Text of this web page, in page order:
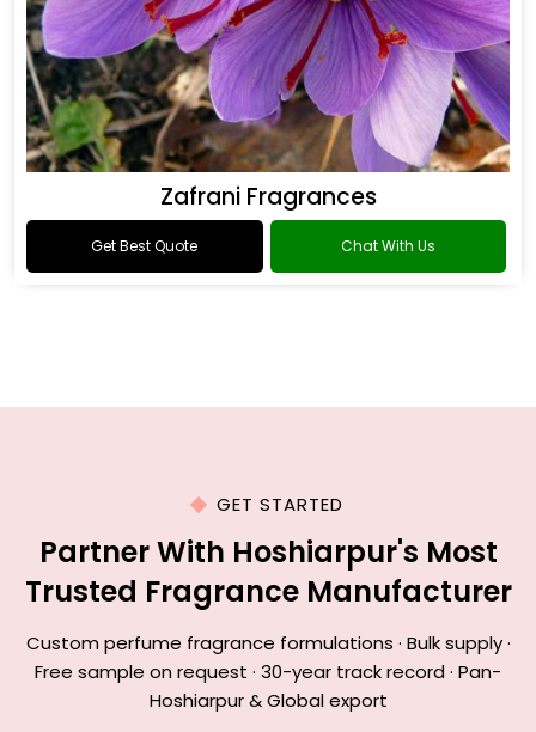
Zafrani Fragrances
Get Best Quote Chat With Us
GET STARTED
Partner With Hoshiarpur's Most
Trusted Fragrance Manufacturer
Custom perfume fragrance formulations · Bulk supply ·
Free sample on request · 30-year track record · Pan-
Hoshiarpur & Global export